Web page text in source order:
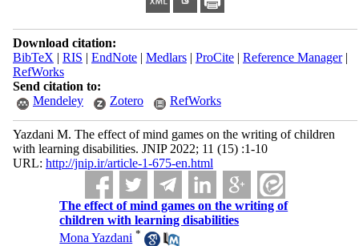
Download citation:
BibTeX | RIS | EndNote| Medlars| ProCite| Reference Manager|
RefWorks
Send citation to:
Mendeley
Zotero RefWorks
Yazdani M. The effect of mind games on the writing of children
with learning disabilities. JNIP 2022; 11 (15) :1-10
URL: http://jnip.ir/article-1-675-en.html
The effect of mind games on the writing of
children with learning disabilities
Mona Yazdani *